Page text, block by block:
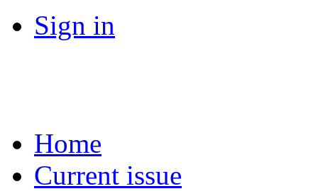
Sign in
Home
Current issue